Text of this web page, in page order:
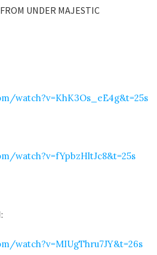
UNDER MAJESTIC
watch?v=KhK3Os_eE4g&t=25s
watch?v=fYpbzHltJc8&t=25s
watch?v=MIUgThru7JY&t=26s